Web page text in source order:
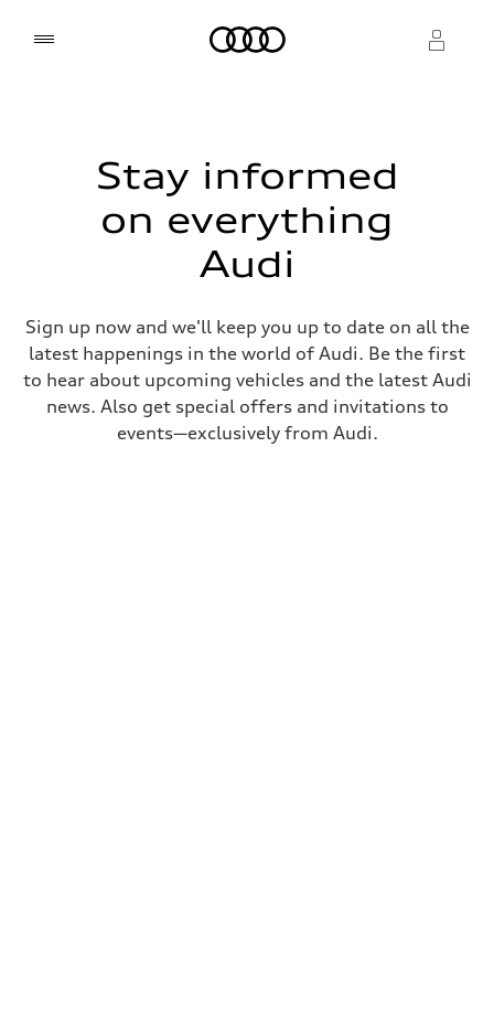
Select dealer
Stay informed
on everything
Audi
Sign up now and we'll keep you up to date on all the
latest happenings in the world of Audi. Be the first
to hear about upcoming vehicles and the latest Audi
news. Also get special offers and invitations to
events—exclusively from Audi.